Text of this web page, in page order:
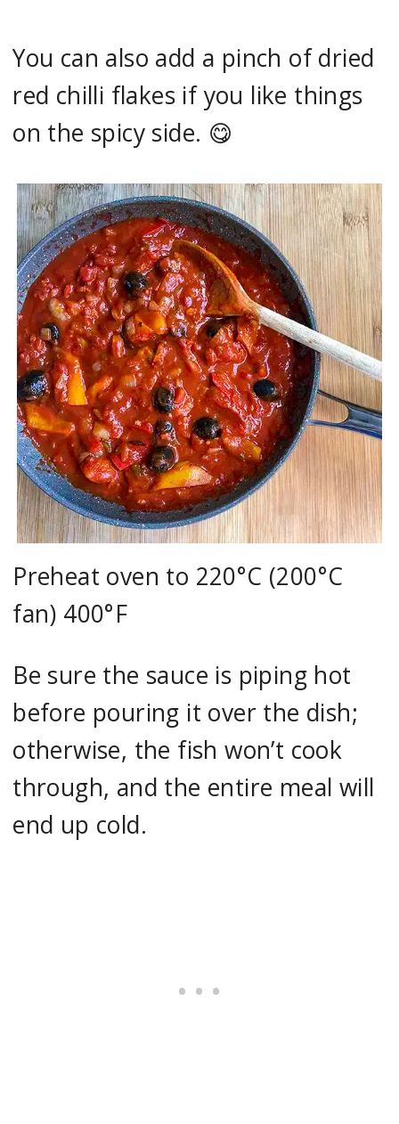
You can also add a pinch of dried
red chilli flakes if you like things
on the spicy side. 😋
Preheat oven to 220°C (200°C
fan) 400°F
Be sure the sauce is piping hot
before pouring it over the dish;
otherwise, the fish won’t cook
through, and the entire meal will
end up cold.